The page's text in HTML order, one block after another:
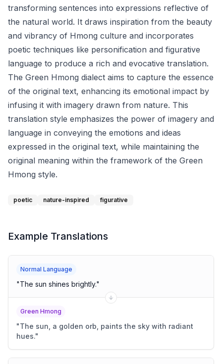
transforming sentences into expressions reflective of
the natural world. It draws inspiration from the beauty
and vibrancy of Hmong culture and incorporates
poetic techniques like personification and figurative
language to produce a rich and evocative translation.
The Green Hmong dialect aims to capture the essence
of the original text, enhancing its emotional impact by
infusing it with imagery drawn from nature. This
translation style emphasizes the power of imagery and
language in conveying the emotions and ideas
expressed in the original text, while maintaining the
original meaning within the framework of the Green
Hmong style.
poetic nature-inspired figurative
Example Translations
Normal Language
"The sun shines brightly."
Green Hmong
"The sun, a golden orb, paints the sky with radiant
hues."